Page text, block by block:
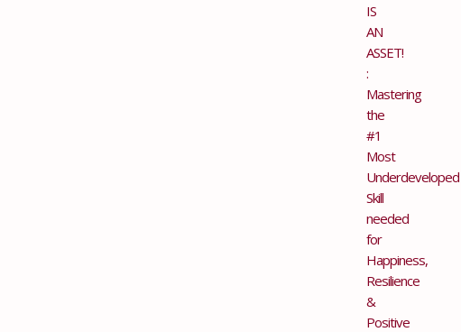
IS
AN
ASSET!
:
Mastering
the
#1
Most
Underdeveloped
Skill
needed
for
Happiness,
Resilience
&
Positive